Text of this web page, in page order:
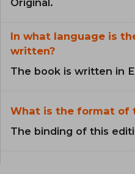
Original.
In what language is
written?
The book is written in
What is the format of
The binding of this